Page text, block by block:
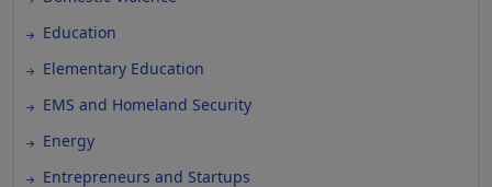
Education
Elementary Education
EMS and Homeland Security
Energy
Entrepreneurs and Startups